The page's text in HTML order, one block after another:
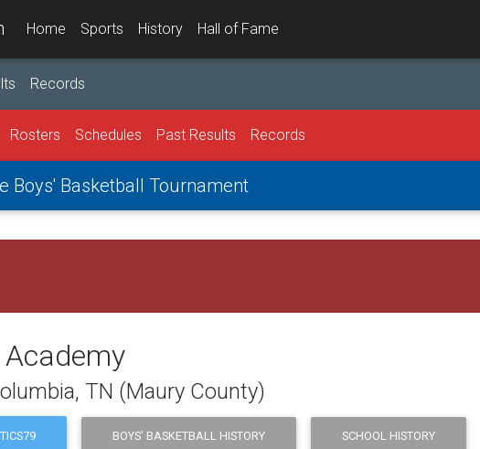
Home Sports History Hall of Fame
Records
Rosters Schedules Past Results Records
Boys' Basketball Tournament
TN (Maury County)
BOYS' BASKETBALL HISTORY SCHOOL HISTORY